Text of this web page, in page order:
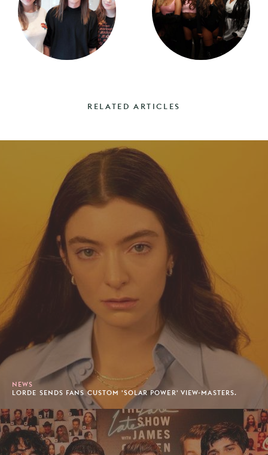
RELATED ARTICLES
NEWS
LORDE SENDS FANS CUSTOM 'SOLAR POWER' VIEW-MASTERS.